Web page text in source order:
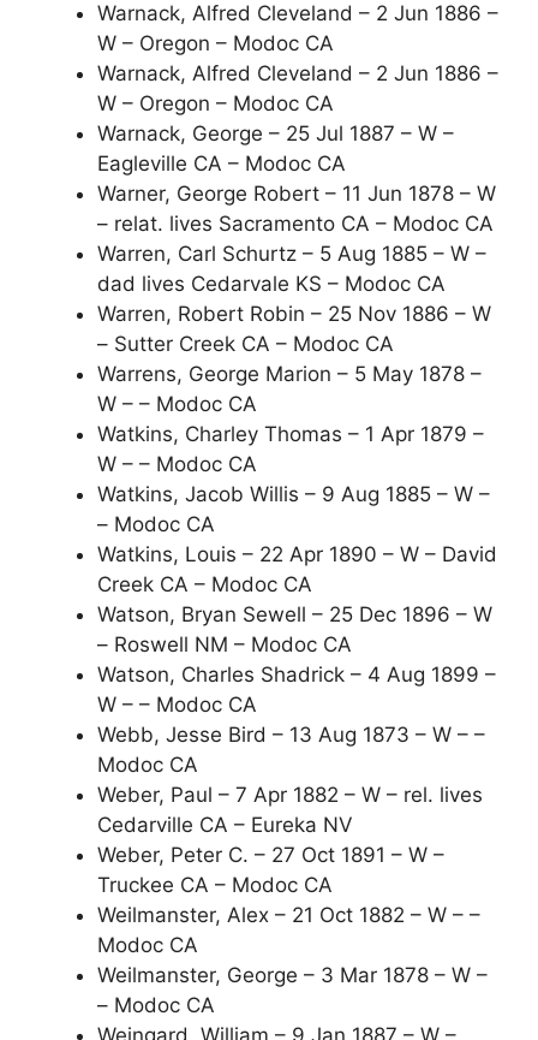
Warnack, Alfred Cleveland – 2 Jun 1886 –
W – Oregon – Modoc CA
Warnack, Alfred Cleveland – 2 Jun 1886 –
W – Oregon – Modoc CA
Warnack, George – 25 Jul 1887 – W –
Eagleville CA – Modoc CA
Warner, George Robert – 11 Jun 1878 – W
– relat. lives Sacramento CA – Modoc CA
Warren, Carl Schurtz – 5 Aug 1885 – W –
dad lives Cedarvale KS – Modoc CA
Warren, Robert Robin – 25 Nov 1886 – W
– Sutter Creek CA – Modoc CA
Warrens, George Marion – 5 May 1878 –
W – – Modoc CA
Watkins, Charley Thomas – 1 Apr 1879 –
W – – Modoc CA
Watkins, Jacob Willis – 9 Aug 1885 – W –
– Modoc CA
Watkins, Louis – 22 Apr 1890 – W – David
Creek CA – Modoc CA
Watson, Bryan Sewell – 25 Dec 1896 – W
– Roswell NM – Modoc CA
Watson, Charles Shadrick – 4 Aug 1899 –
W – – Modoc CA
Webb, Jesse Bird – 13 Aug 1873 – W – –
Modoc CA
Weber, Paul – 7 Apr 1882 – W – rel. lives
Cedarville CA – Eureka NV
Weber, Peter C. – 27 Oct 1891 – W –
Truckee CA – Modoc CA
Weilmanster, Alex – 21 Oct 1882 – W – –
Modoc CA
Weilmanster, George – 3 Mar 1878 – W –
– Modoc CA